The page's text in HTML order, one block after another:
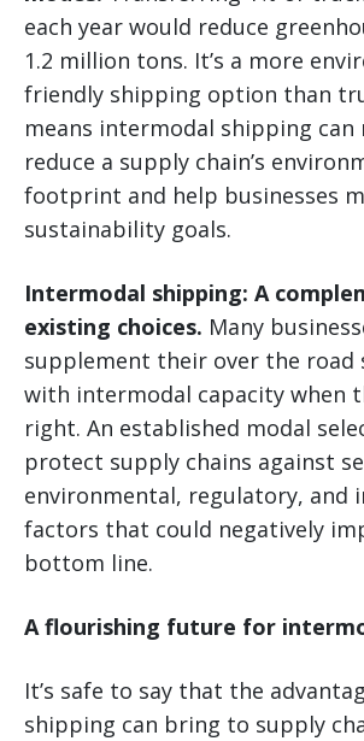
each year would reduce
1.2 million tons. It’s a more
friendly shipping option than
means intermodal shipping can
reduce a supply chain’s
footprint and help businesses
sustainability goals.
Intermodal shipping: A
existing choices. Many
supplement their over the road
with intermodal capacity when
right. An established modal
protect supply chains against
environmental, regulatory, and
factors that could negatively
bottom line.
A flourishing future for
It’s safe to say that the
shipping can bring to supply